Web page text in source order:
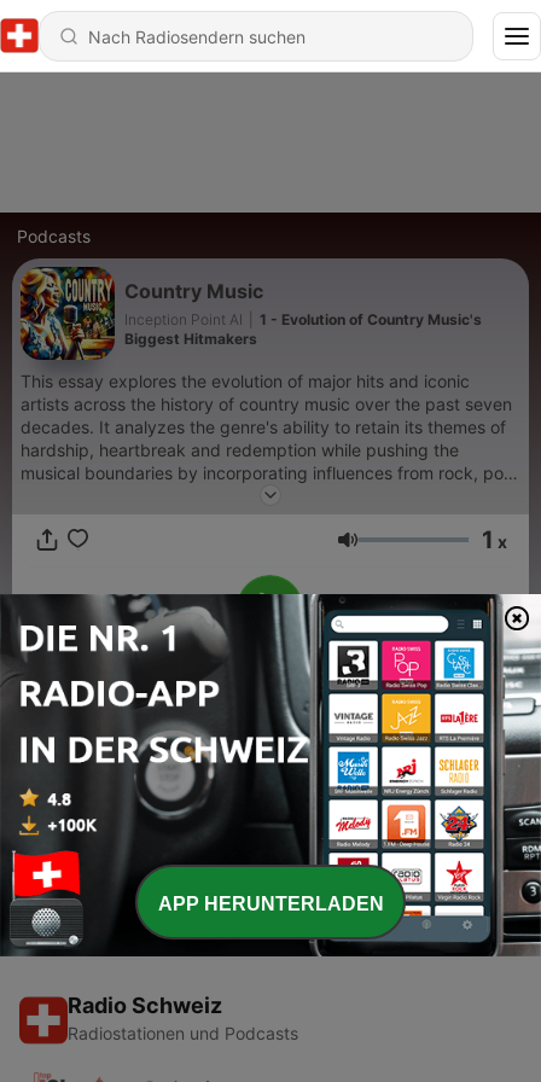
Podcasts
Country Music
Inception Point AI
1 - Evolution of Country Music's
Biggest Hitmakers
This essay explores the evolution of major hits and iconic
artists across the history of country music over the past seven
decades. It analyzes the genre's ability to retain its themes of
hardship, heartbreak and redemption while pushing the
musical boundaries by incorporating influences from rock, pop,
folk and beyond. The essay concludes by examining how
resonance by blending traditions with more modern styles. This
Lautstärke 1 x
00:00
Folgen
- Evolution of Country Music's Biggest Hitmakers
Radio Schweiz
Radiostationen und Podcasts
APP HERUNTERLADEN